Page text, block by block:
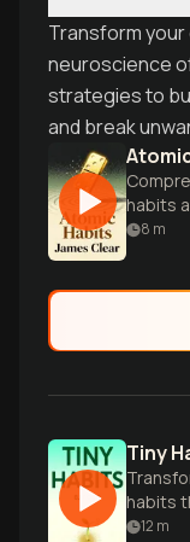
Transform your
neuroscience
strategies to
and break
habits
8 m
Tiny
habits
small
12 m